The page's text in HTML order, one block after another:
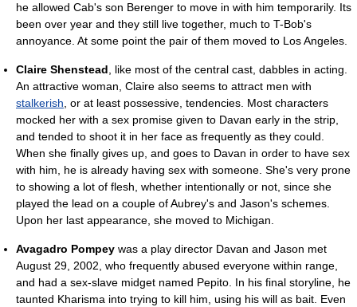
he allowed Cab's son Berenger to move in with him temporarily. Its
been over year and they still live together, much to T-Bob's
annoyance. At some point the pair of them moved to Los Angeles.
Claire Shenstead, like most of the central cast, dabbles in acting.
An attractive woman, Claire also seems to attract men with
stalkerish, or at least possessive, tendencies. Most characters
mocked her with a sex promise given to Davan early in the strip,
and tended to shoot it in her face as frequently as they could.
When she finally gives up, and goes to Davan in order to have sex
with him, he is already having sex with someone. She's very prone
to showing a lot of flesh, whether intentionally or not, since she
played the lead on a couple of Aubrey's and Jason's schemes.
Upon her last appearance, she moved to Michigan.
Avagadro Pompey was a play director Davan and Jason met
August 29, 2002, who frequently abused everyone within range,
and had a sex-slave midget named Pepito. In his final storyline, he
taunted Kharisma into trying to kill him, using his will as bait. Even